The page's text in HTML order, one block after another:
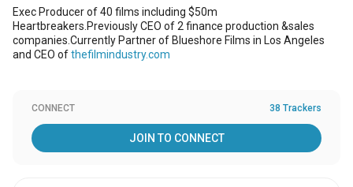
Exec Producer of 40 films including $50m
Heartbreakers.Previously CEO of 2 finance production &sales
companies.Currently Partner of Blueshore Films in Los Angeles
and CEO ofthefilmindustry.com
CONNECT 38 Trackers
JOIN TO CONNECT